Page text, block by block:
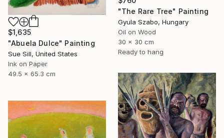
$1,635
"Abuela Dulce" Painting
Sue Sill, United States
Ink on Paper
49.5 x 65.3 cm
"The Rare Tree" Painting
Gyula Szabo, Hungary
Oil on Wood
30 x 30 cm
Ready to hang